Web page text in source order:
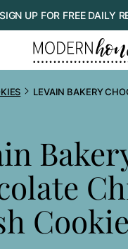
SIGN UP FOR FREE DAILY
LEVAIN BAKERY